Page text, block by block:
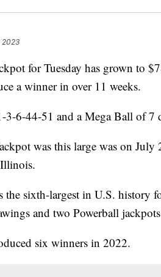
2023
for Tuesday has grown to
a winner in over 11 weeks.
3-6-44-51 and a Mega Ball of 7
was this large was on
the sixth-largest in U.S. history
and two Powerball
six winners in 2022.